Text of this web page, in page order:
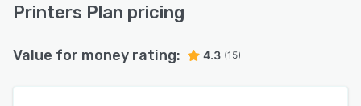
Printers Plan pricing
Value for money rating: 4.3 (15)